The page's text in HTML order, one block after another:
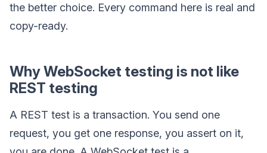
the better choice. Every command here is real and
copy-ready.
Why WebSocket testing is not like
REST testing
A REST test is a transaction. You send one
request, you get one response, you assert on it,